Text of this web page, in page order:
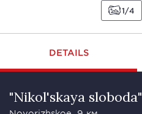
1 4
DETAILS
"Nikol'skaya sloboda"